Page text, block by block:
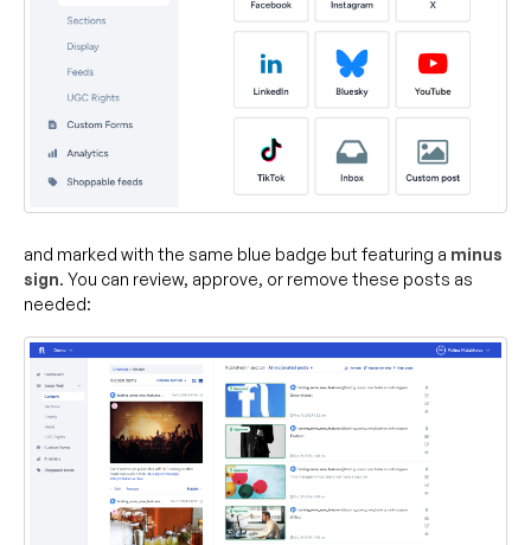
and marked with the same blue badge but featuring a minus
sign. You can review, approve, or remove these posts as
needed: